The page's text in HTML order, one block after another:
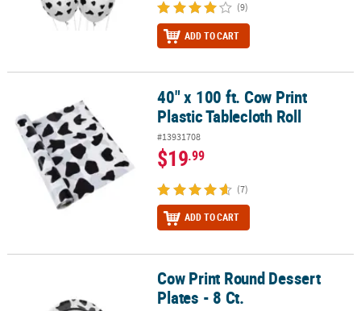
(9)
ADD TO CART
40" x 100 ft. Cow Print Plastic Tablecloth Roll
40" x 100 ft. Cow Print
Plastic Tablecloth Roll
#13931708
$19.99
(7)
ADD TO CART
Cow Print Round Dessert Plates - 8 Ct.Cow Print Round Dessert
Plates - 8 Ct.